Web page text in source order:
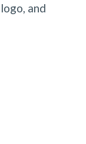
and